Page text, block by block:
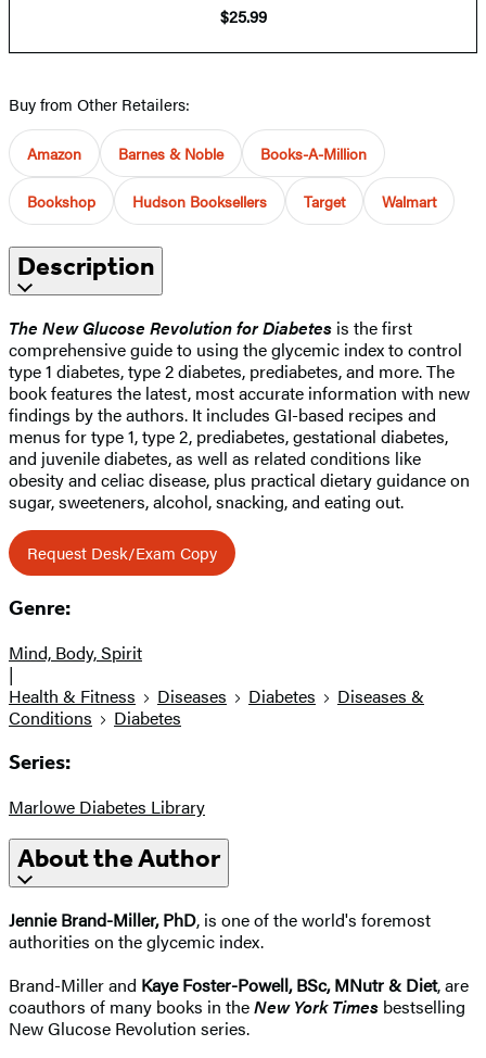
$25.99
Buy from Other Retailers:
Amazon Barnes & Noble Books-A-Million
Bookshop Hudson Booksellers Target Walmart
Description
The New Glucose Revolution for Diabetes is the first
comprehensive guide to using the glycemic index to control
type 1 diabetes, type 2 diabetes, prediabetes, and more. The
book features the latest, most accurate information with new
findings by the authors. It includes GI-based recipes and
menus for type 1, type 2, prediabetes, gestational diabetes,
and juvenile diabetes, as well as related conditions like
obesity and celiac disease, plus practical dietary guidance on
sugar, sweeteners, alcohol, snacking, and eating out.
Request Desk/Exam Copy
Genre:
Mind, Body, Spirit
|
Health & Fitness
Diseases Diabetes
Diseases &
Conditions
Diabetes
Series:
Marlowe Diabetes Library
About the Author
Jennie Brand-Miller, PhD, is one of the world's foremost
authorities on the glycemic index.
Brand-Miller and Kaye Foster-Powell, BSc, MNutr & Diet, are
coauthors of many books in theNew York Times bestselling
New Glucose Revolution series.